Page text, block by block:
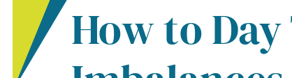
How to